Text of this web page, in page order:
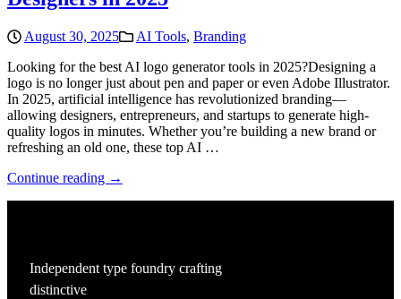
August 30, 2025 AI Tools, Branding
Looking for the best AI logo generator tools in 2025?Designing a
logo is no longer just about pen and paper or even Adobe Illustrator.
In 2025, artificial intelligence has revolutionized branding—
allowing designers, entrepreneurs, and startups to generate high-
quality logos in minutes. Whether you’re building a new brand or
refreshing an old one, these top AI …
Continue reading →
Independent type foundry crafting
distinctive